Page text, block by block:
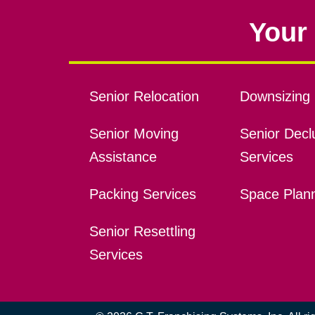
Senior Relocation
Senior Moving
Assistance
Packing Services
Senior Resettling
Services
Downsizing
Senior
Services
Space